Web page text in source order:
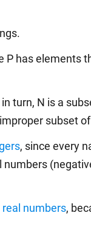
P has elements
in turn, N is a
subset
, since every
real numbers,